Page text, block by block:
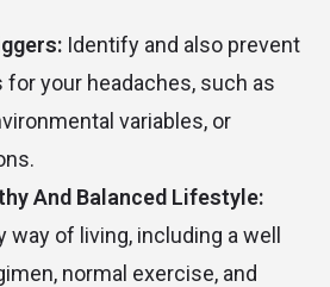
Identify and also prevent
your headaches, such as
variables, or
And Balanced Lifestyle:
way of living, including a well
normal exercise, and